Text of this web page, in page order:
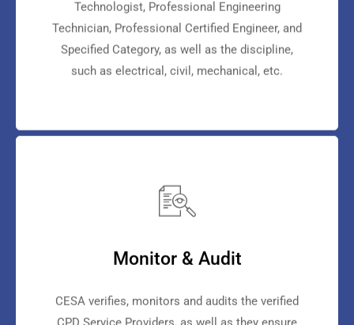
Technologist, Professional Engineering
Technician, Professional Certified Engineer, and
Specified Category, as well as the discipline,
such as electrical, civil, mechanical, etc.
Monitor & Audit
CESA verifies, monitors and audits the verified